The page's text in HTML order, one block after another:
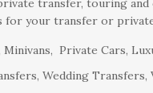
transfer, touring
for your transfer or
Minivans, Private Cars,
Wedding